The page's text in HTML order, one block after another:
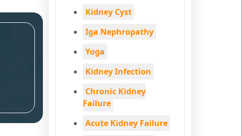
Kidney Cyst
Iga Nephropathy
Yoga
Kidney Infection
Chronic Kidney
Failure
Acute Kidney Failure